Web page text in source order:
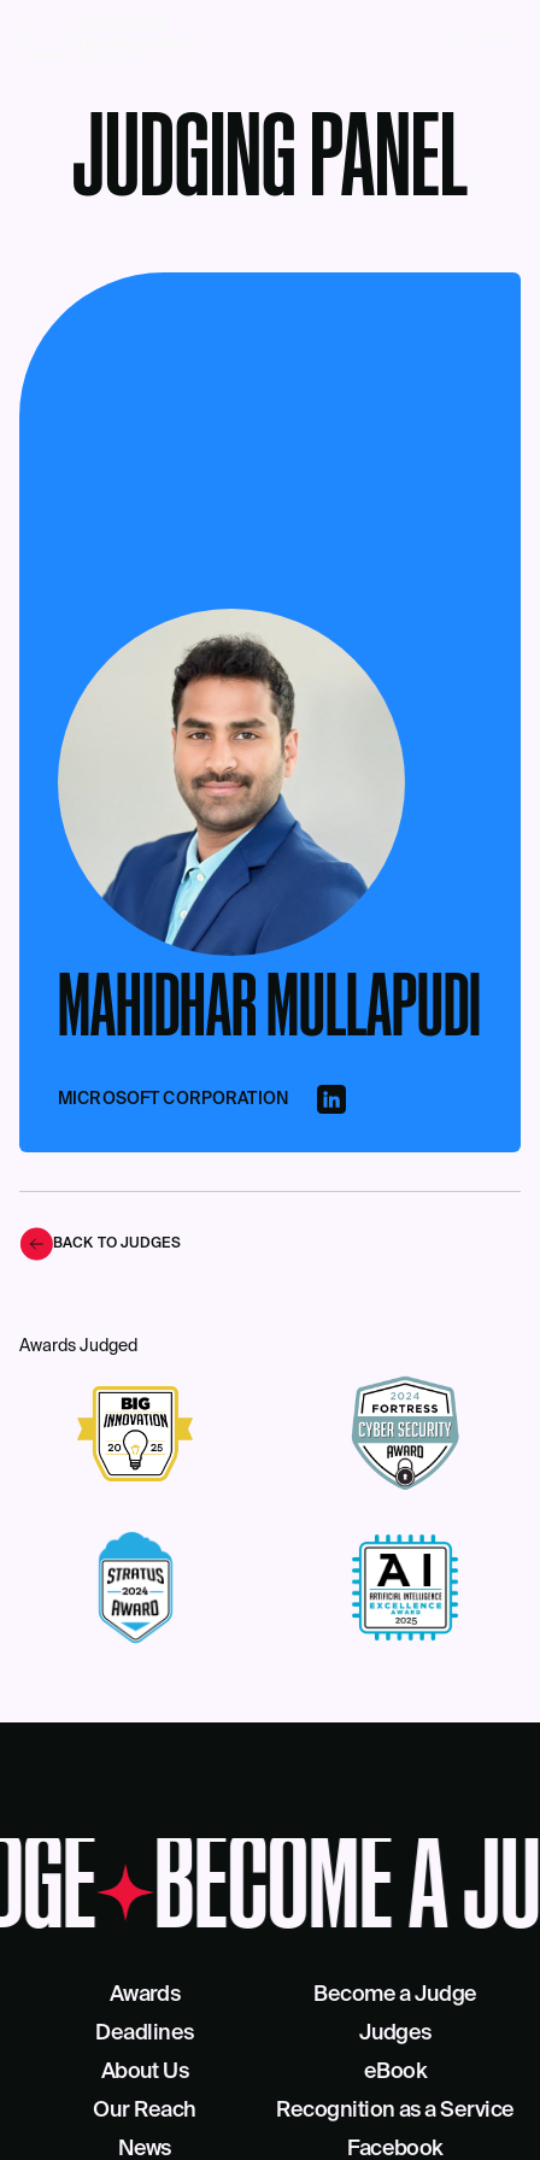
JUDGING PANEL
MAHIDHAR MULLAPUDI
MICROSOFT CORPORATION
BACK TO JUDGES
Awards Judged
BECOME A
Awards
Deadlines
About Us
Our Reach
Become a Judge
Judges
eBook
Recognition as a Service
News
Facebook